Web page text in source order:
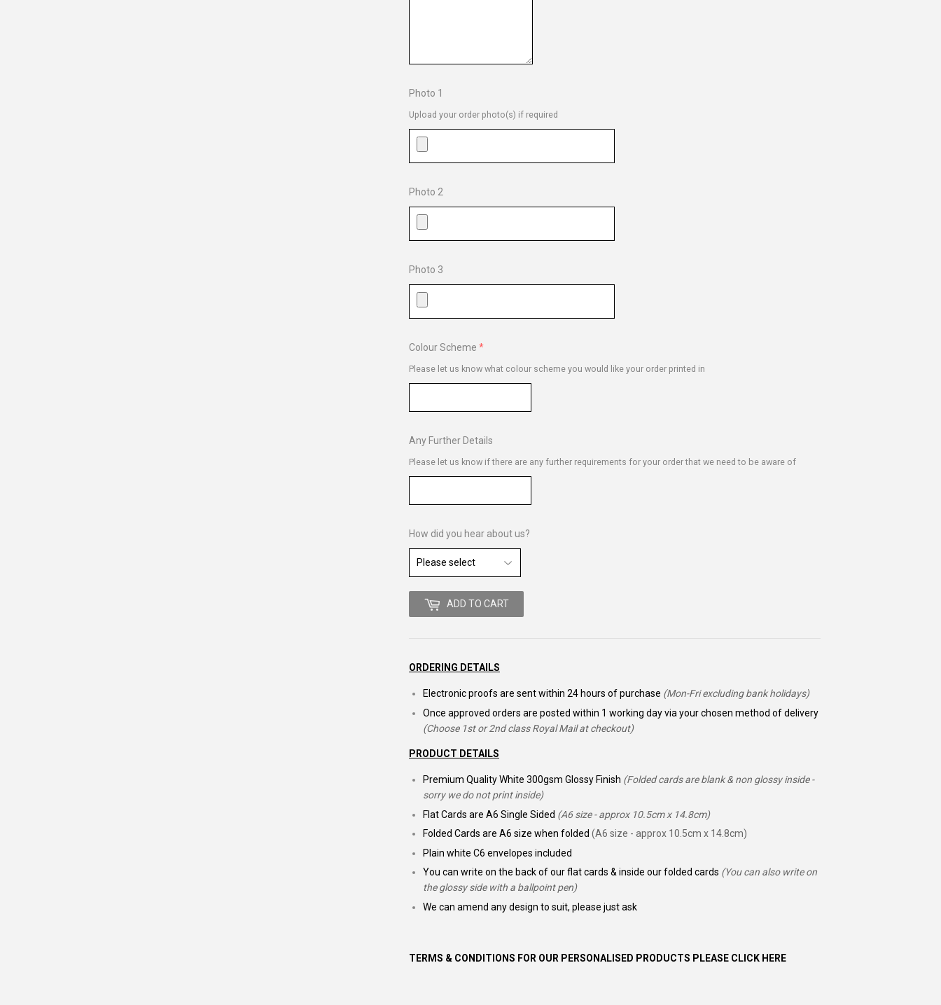
Photo 1
Upload your order photo(s) if required
Photo 2
Photo 3
Colour Scheme
Please let us know what colour scheme you would like your order printed in
Any Further Details
Please let us know if there are any further requirements for your order that we need to be aware of
How did you hear about us?
ADD TO CART
ORDERING DETAILS
Electronic proofs are sent within 24 hours of purchase (Mon-Fri excluding bank holidays)
Once approved orders are posted within 1 working day via your chosen method of delivery
(Choose 1st or 2nd class Royal Mail at checkout)
PRODUCT DETAILS
Premium Quality White 300gsm Glossy Finish (Folded cards are blank & non glossy inside -
sorry we do not print inside)
Flat Cards are A6 Single Sided (A6 size - approx 10.5cm x 14.8cm)
Folded Cards are A6 size when folded (A6 size - approx 10.5cm x 14.8cm)
Plain white C6 envelopes included
You can write on the back of our flat cards & inside our folded cards (You can also write on
the glossy side with a ballpoint pen)
We can amend any design to suit, please just ask
TERMS & CONDITIONS FOR OUR PERSONALISED PRODUCTS PLEASE CLICK HERE